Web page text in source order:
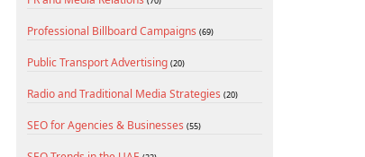
Professional Billboard Campaigns (69)
Public Transport Advertising (20)
Radio and Traditional Media Strategies (20)
SEO for Agencies & Businesses (55)